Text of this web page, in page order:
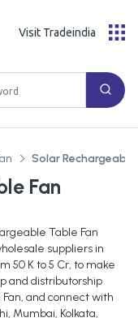
Visit Tradeindia
Solar Rechargeable
Fan
Table Fan
suppliers in
50 K to 5 Cr, to make
and distributorship
and connect with
Mumbai, Kolkata,